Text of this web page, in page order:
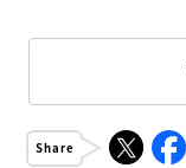
Share